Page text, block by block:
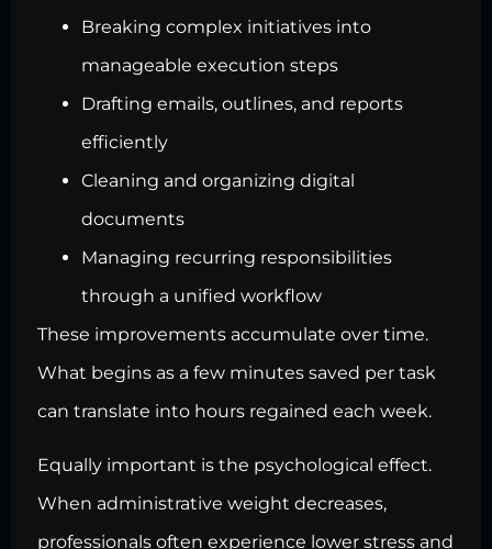
Breaking complex initiatives into
manageable execution steps
Drafting emails, outlines, and reports
efficiently
Cleaning and organizing digital
documents
Managing recurring responsibilities
through a unified workflow
These improvements accumulate over time.
What begins as a few minutes saved per task
can translate into hours regained each week.
Equally important is the psychological effect.
When administrative weight decreases,
professionals often experience lower stress and